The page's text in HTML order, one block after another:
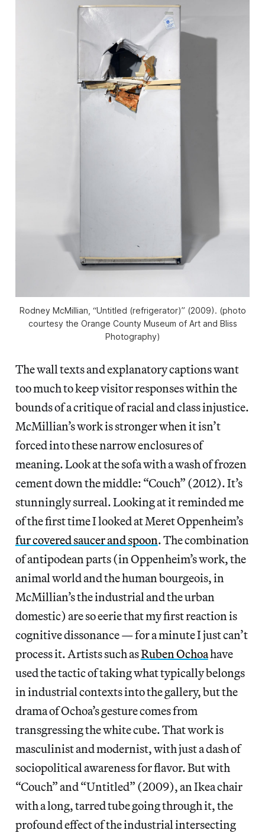
Rodney McMillian, “Untitled (refrigerator)” (2009). (photo
courtesy the Orange County Museum of Art and Bliss
Photography)
The wall texts and explanatory captions want
too much to keep visitor responses within the
bounds of a critique of racial and class injustice.
McMillian’s work is stronger when it isn’t
forced into these narrow enclosures of
meaning. Look at the sofa with a wash of frozen
cement down the middle: “Couch” (2012). It’s
stunningly surreal. Looking at it reminded me
of the first time I looked at Meret Oppenheim’s
fur covered saucer and spoon. The combination
of antipodean parts (in Oppenheim’s work, the
animal world and the human bourgeois, in
McMillian’s the industrial and the urban
domestic) are so eerie that my first reaction is
cognitive dissonance — for a minute I just can’t
process it. Artists such asRuben Ochoahave
used the tactic of taking what typically belongs
in industrial contexts into the gallery, but the
drama of Ochoa’s gesture comes from
transgressing the white cube. That work is
masculinist and modernist, with just a dash of
sociopolitical awareness for flavor. But with
“Couch” and “Untitled” (2009), an Ikea chair
with a long, tarred tube going through it, the
profound effect of the industrial intersecting